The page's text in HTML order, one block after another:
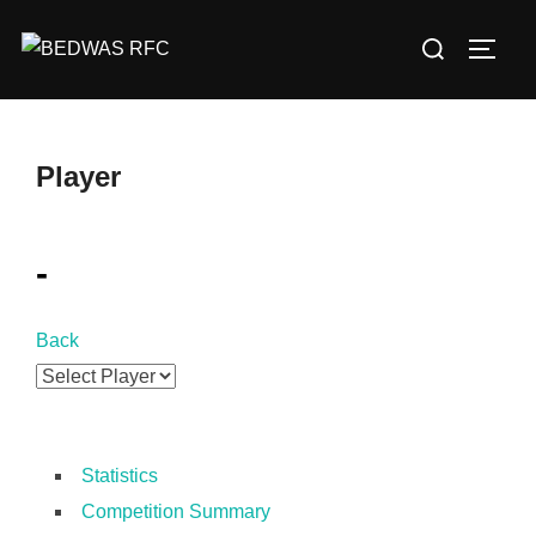
Search
Player
-
Back
Statistics
Competition Summary